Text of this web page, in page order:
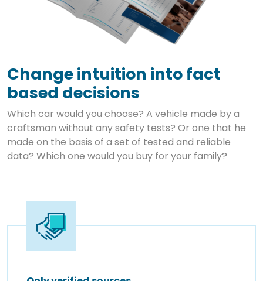
Change intuition into fact
based decisions
Which car would you choose? A vehicle made by a
craftsman without any safety tests? Or one that he
made on the basis of a set of tested and reliable
data? Which one would you buy for your family?